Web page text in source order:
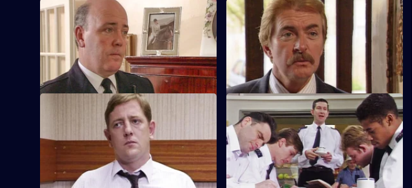
S8 E57 · Waifs and Strays
An old lady brings in a blood-stained
book belonging to a missing girl in to the
station.
S8 E58 · Happy Families
DI Burnside wonders what's a smart girl
like Sharon doing with a villian like Daniel
Batt.
S8 E61 · Master of the House
The body of a respectable family man is
found on a notorious patch of wasteland.
S8 E62 · Fireworks
Stamp uses old-fashioned policing
methods to tackle kids playing with
railway detonators.